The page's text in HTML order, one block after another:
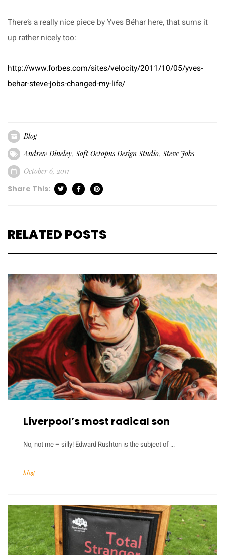
There’s a really nice piece by Yves Béhar here, that sums it
up rather nicely too:
http://www.forbes.com/sites/velocity/2011/10/05/yves-
behar-steve-jobs-changed-my-life/
Blog
Andrew Dineley, Soft Octopus Design Studio, Steve Jobs
October 6, 2011
Share This:
RELATED POSTS
Liverpool’s most radical son
No, not me – silly! Edward Rushton is the subject of ...
blog